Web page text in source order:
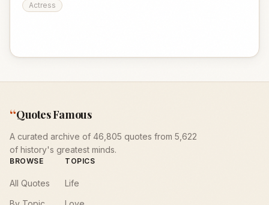
Actress
“Quotes Famous
A curated archive of 46,805 quotes from 5,622
of history's greatest minds.
BROWSE
All Quotes
TOPICS
Life